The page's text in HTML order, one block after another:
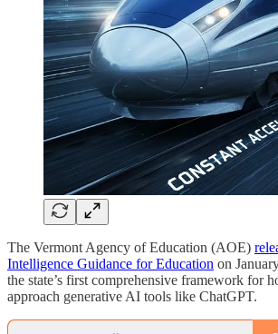
The Vermont Agency of Education (AOE)
Intelligence Guidance for Education on
the state’s first comprehensive framework for
approach generative AI tools like ChatGPT.